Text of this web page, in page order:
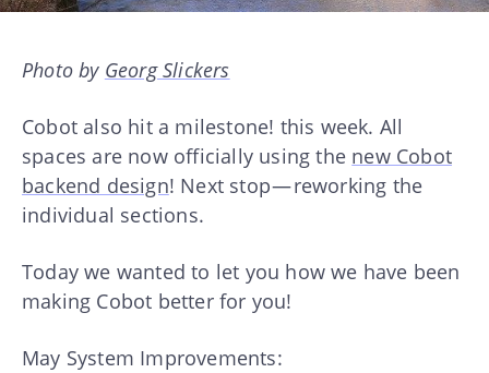
Photo by Georg Slickers
Cobot also hit a milestone! this week. All
spaces are now officially using the new Cobot
backend design! Next stop — reworking the
individual sections.
Today we wanted to let you how we have been
making Cobot better for you!
May System Improvements: